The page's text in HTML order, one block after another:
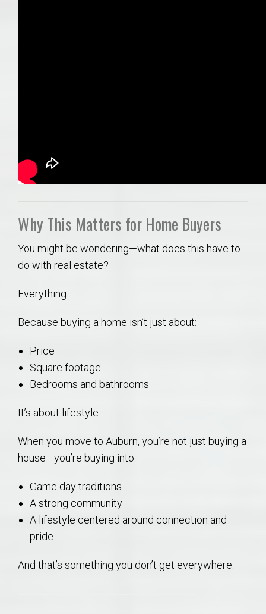
Why This Matters for Home Buyers
You might be wondering—what does this have to
do with real estate?
Everything.
Because buying a home isn’t just about:
Price
Square footage
Bedrooms and bathrooms
It’s about lifestyle.
When you move to Auburn, you’re not just buying a
house—you’re buying into:
Game day traditions
A strong community
A lifestyle centered around connection and
pride
And that’s something you don’t get everywhere.